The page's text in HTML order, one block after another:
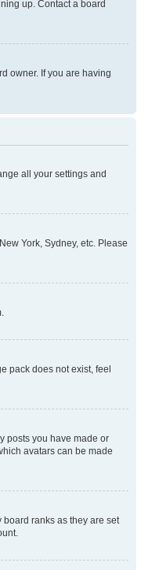
up. Contact a board
owner. If you are having
all your settings and
York, Sydney, etc. Please
pack does not exist, feel
posts you have made or
avatars can be made
ranks as they are set